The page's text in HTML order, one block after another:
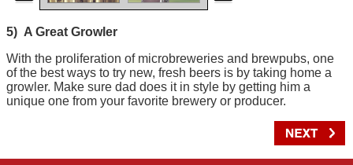
5) A Great Growler
With the proliferation of microbreweries and brewpubs, one
of the best ways to try new, fresh beers is by taking home a
growler. Make sure dad does it in style by getting him a
unique one from your favorite brewery or producer.